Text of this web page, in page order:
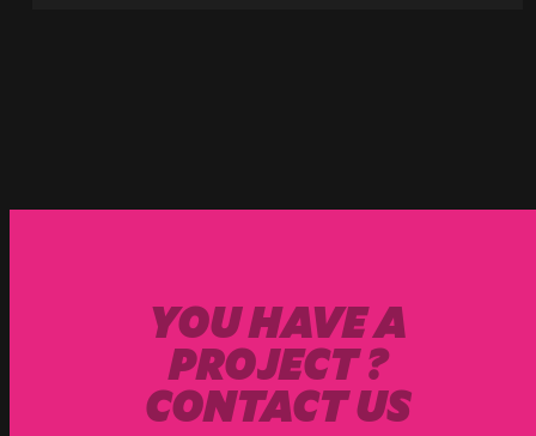
YOU HAVE A
PROJECT ?
CONTACT US